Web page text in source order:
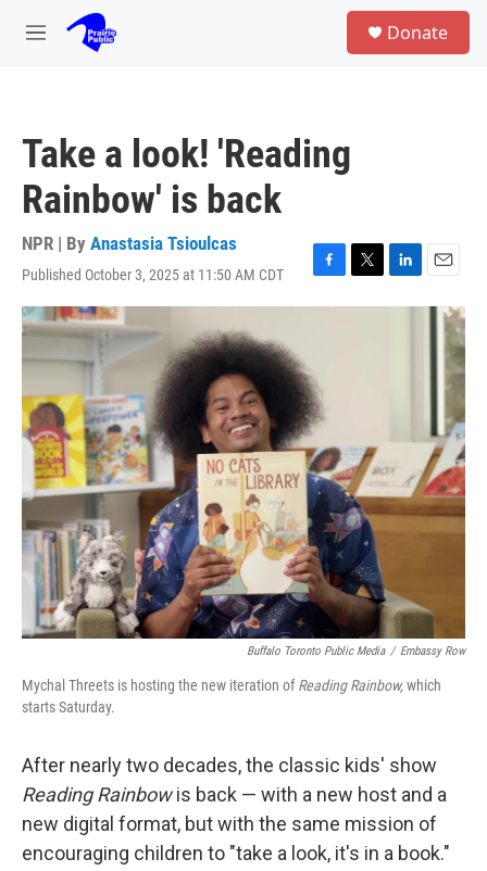
Skip to main content
M
Donate
Take a look! 'Reading
Rainbow' is back
NPR | By Anastasia Tsioulcas
Published October 3, 2025 at 11:50 AM CDT
F
a
o
o
k
T
w
L
i
E
m
Buffalo Toronto Public Media / Embassy Row
Mychal Threets is hosting the new iteration ofReading Rainbow,which
starts Saturday.
After nearly two decades, the classic kids' show
Reading Rainbowis back — with a new host and a
new digital format, but with the same mission of
encouraging children to "take a look, it's in a book."